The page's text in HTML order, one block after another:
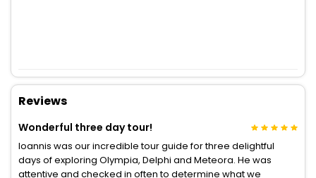
Reviews
Wonderful three day tour!
Ioannis was our incredible tour guide for three delightful
days of exploring Olympia, Delphi and Meteora. He was
attentive and checked in often to determine what we